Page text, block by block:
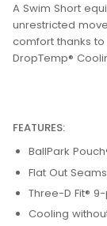
A Swim Short
unrestricted
comfort thanks to
DropTemp®
FEATURES:
BallPark
Flat Out
Three-D Fit®
Cooling